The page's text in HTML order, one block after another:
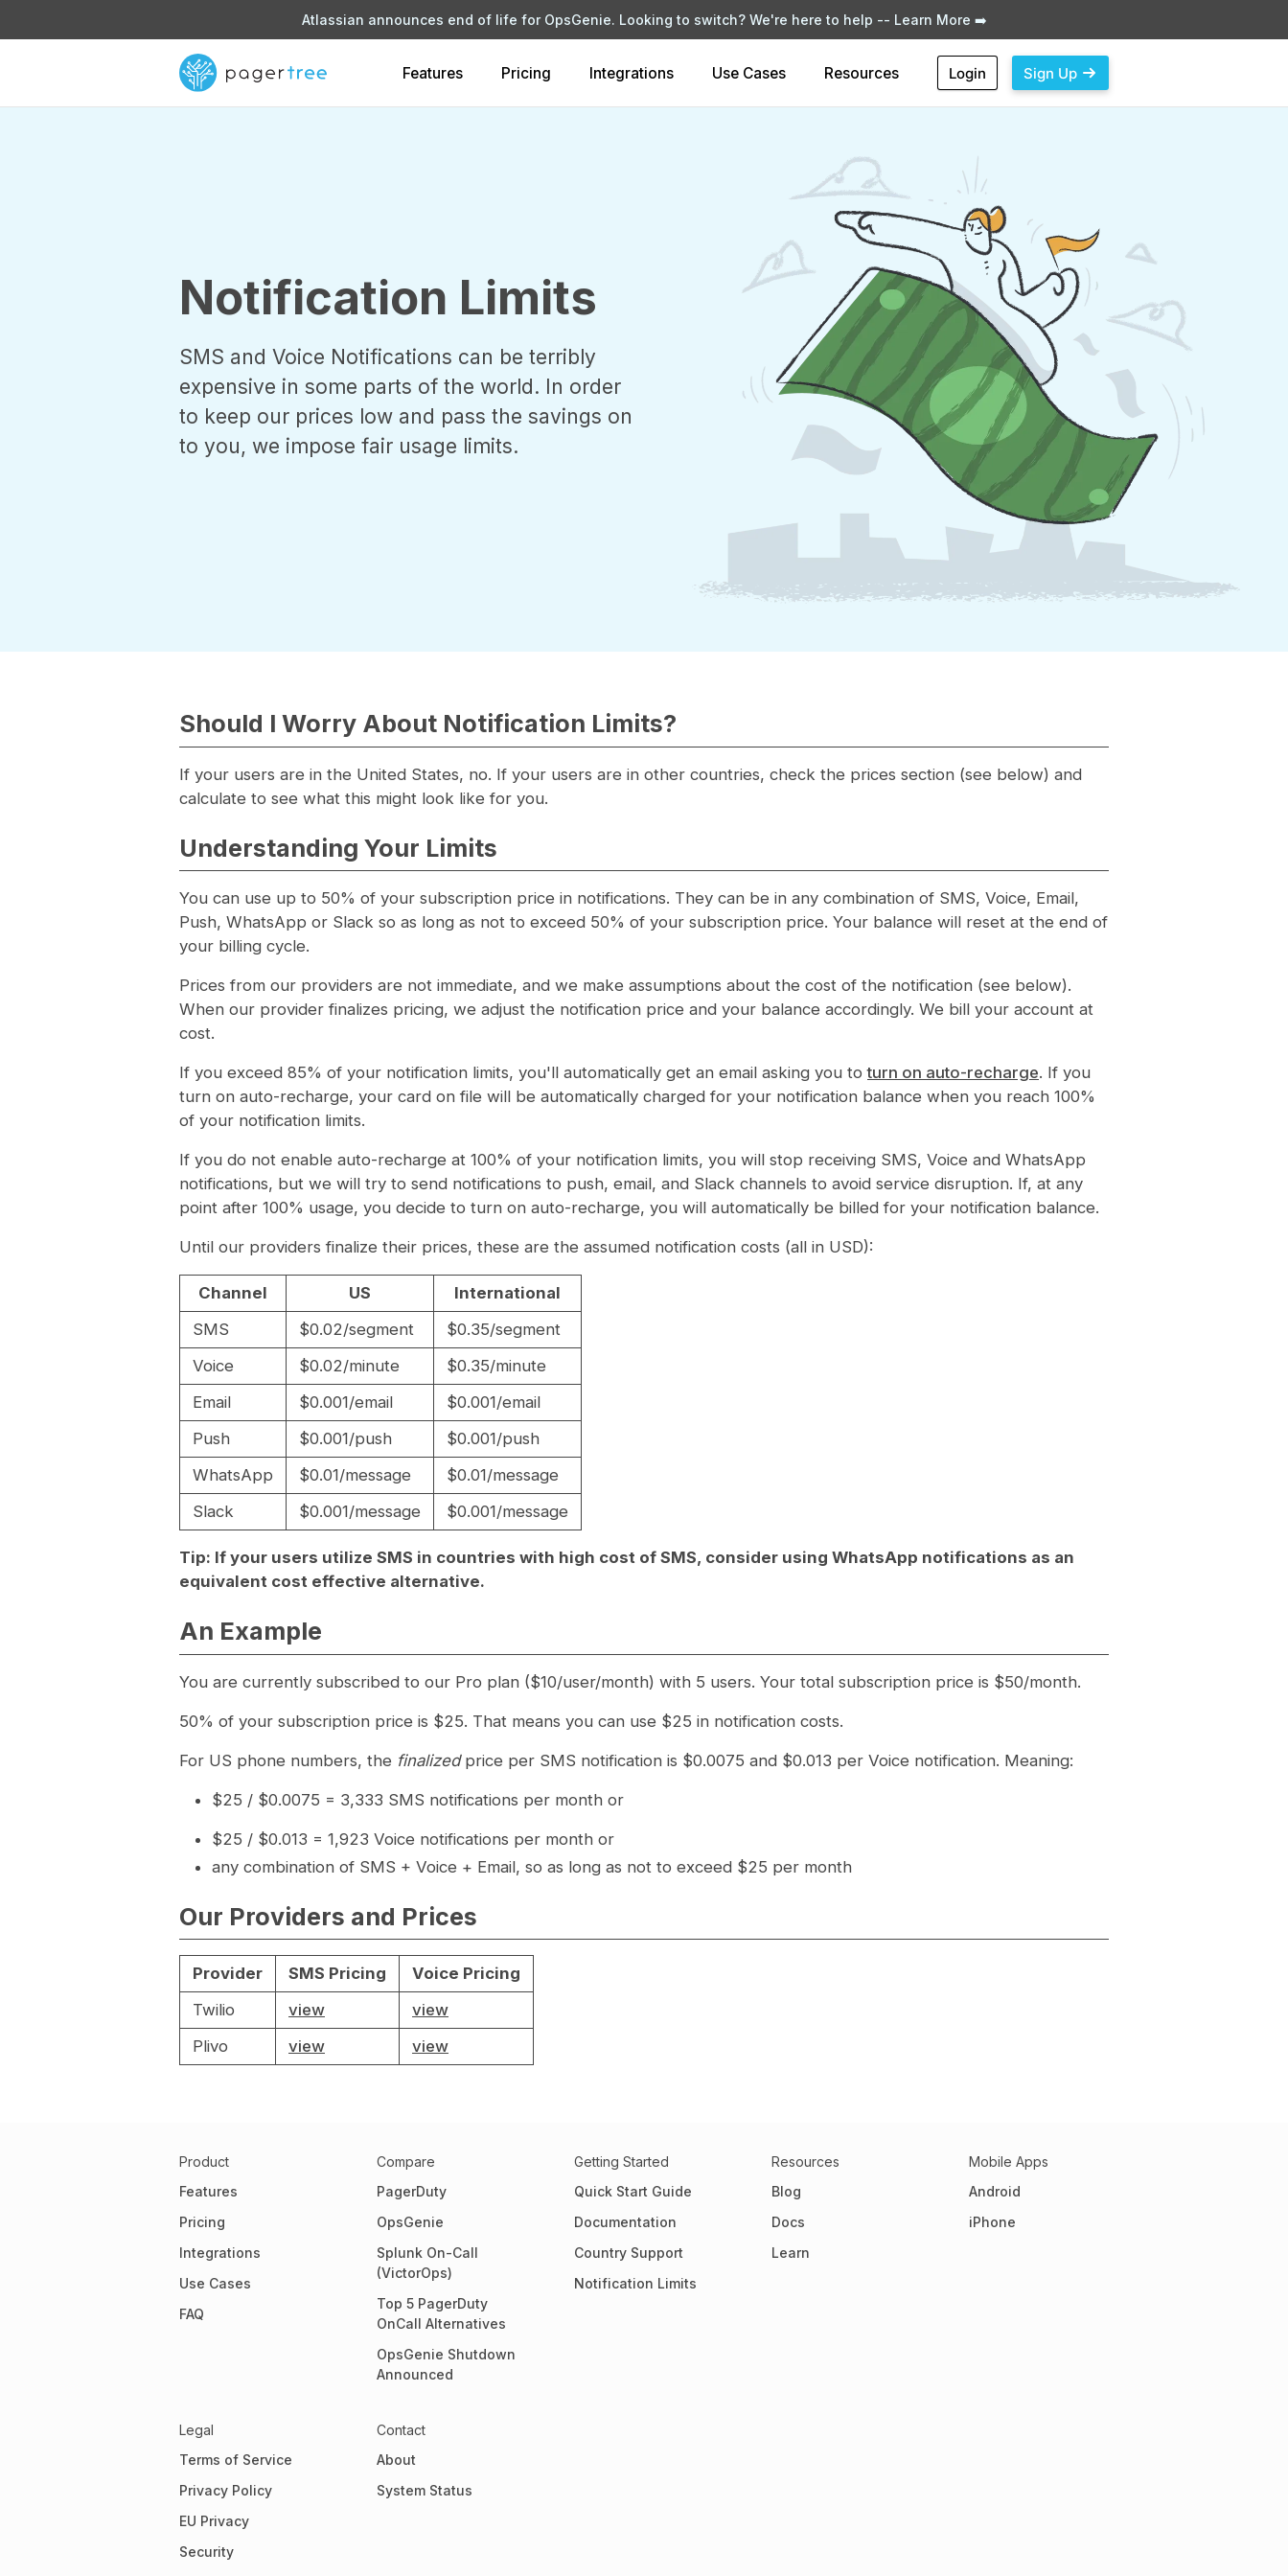
Atlassian announces end of life for OpsGenie. Looking to switch? We're here to help -- Learn More ➡️
Features Pricing Integrations Use Cases Resources Login Sign Up
Notification Limits
SMS and Voice Notifications can be terribly
expensive in some parts of the world. In order
to keep our prices low and pass the savings on
to you, we impose fair usage limits.
Should I Worry About Notification Limits?
If your users are in the United States, no. If your users are in other countries, check the prices section (see below) and
calculate to see what this might look like for you.
Understanding Your Limits
You can use up to 50% of your subscription price in notifications. They can be in any combination of SMS, Voice, Email,
Push, WhatsApp or Slack so as long as not to exceed 50% of your subscription price. Your balance will reset at the end of
your billing cycle.
Prices from our providers are not immediate, and we make assumptions about the cost of the notification (see below).
When our provider finalizes pricing, we adjust the notification price and your balance accordingly. We bill your account at
cost.
If you exceed 85% of your notification limits, you'll automatically get an email asking you toturn on auto-recharge. If you
turn on auto-recharge, your card on file will be automatically charged for your notification balance when you reach 100%
of your notification limits.
If you do not enable auto-recharge at 100% of your notification limits, you will stop receiving SMS, Voice and WhatsApp
notifications, but we will try to send notifications to push, email, and Slack channels to avoid service disruption. If, at any
point after 100% usage, you decide to turn on auto-recharge, you will automatically be billed for your notification balance.
Until our providers finalize their prices, these are the assumed notification costs (all in USD):
Channel US
International
SMS
$0.02/segment
$0.35/segment
Voice
$0.02/minute
$0.35/minute
Email
$0.001/email
$0.001/email
Push
$0.001/push
$0.001/push
WhatsApp
$0.01/message
$0.01/message
Slack
$0.001/message $0.001/message
Tip: If your users utilize SMS in countries with high cost of SMS, consider using WhatsApp notifications as an
equivalent cost effective alternative.
An Example
You are currently subscribed to our Pro plan ($10/user/month) with 5 users. Your total subscription price is $50/month.
50% of your subscription price is $25. That means you can use $25 in notification costs.
For US phone numbers, the finalizedprice per SMS notification is $0.0075 and $0.013 per Voice notification. Meaning:
$25 / $0.0075 = 3,333 SMS notifications per month or
$25 / $0.013 = 1,923 Voice notifications per month or
any combination of SMS + Voice + Email, so as long as not to exceed $25 per month
Our Providers and Prices
Provider SMS Pricing
Voice Pricing
Twilio
view
view
Plivo
view view
Product
Features
Pricing
Integrations
Use Cases
FAQ
Compare
PagerDuty
OpsGenie
Splunk On-Call
(VictorOps)
Top 5 PagerDuty
OnCall Alternatives
OpsGenie Shutdown
Announced
Getting Started
Quick Start Guide
Documentation
Country Support
Notification Limits
Resources
Blog
Docs
Learn
Mobile Apps
Android
iPhone
Legal
Terms of Service
Privacy Policy
EU Privacy
Security
Contact
About
System Status